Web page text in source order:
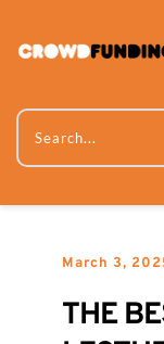
content
Search...
March 3,
THE